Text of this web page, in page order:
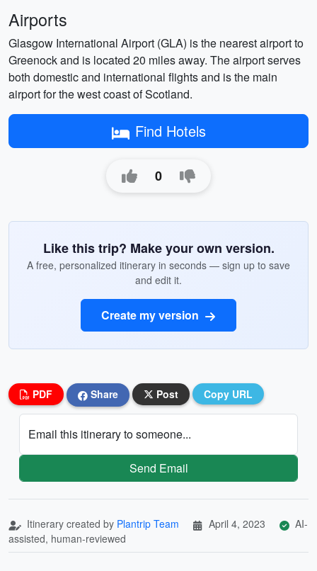
Airports
Glasgow International Airport (GLA) is the nearest airport to
Greenock and is located 20 miles away. The airport serves
both domestic and international flights and is the main
airport for the west coast of Scotland.
Find Hotels
0
Like this trip? Make your own version.
A free, personalized itinerary in seconds — sign up to save
and edit it.
Create my version
PDF Share Post Copy URL
Email this itinerary to someone...
Send Email
Itinerary created by Plantrip Team April 4, 2023
AI-
assisted, human-reviewed